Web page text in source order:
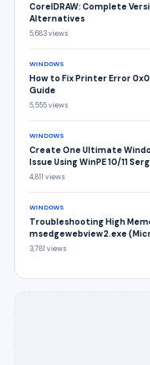
CorelDRAW: Complete
Alternatives
5,683 views
WINDOWS
How to Fix Printer Error
Guide
5,555 views
WINDOWS
Create One Ultimate
Issue Using WinPE 10/11
4,811 views
WINDOWS
Troubleshooting High
msedgewebview2.exe
3,781 views